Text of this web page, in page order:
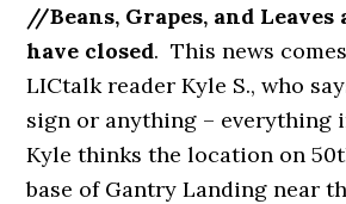
//Beans, Grapes, and Leaves
have closed. This news comes
LICtalk reader Kyle S., who
sign or anything – everything
Kyle thinks the location on
base of Gantry Landing near